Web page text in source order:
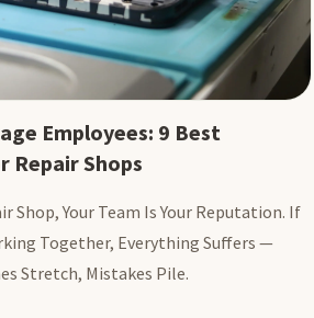
Employees: 9 Best
Repair Shops
Shop, Your Team Is Your Reputation. If
Together, Everything Suffers —
Stretch, Mistakes Pile.